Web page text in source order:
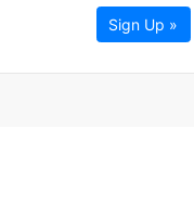
Sign Up »